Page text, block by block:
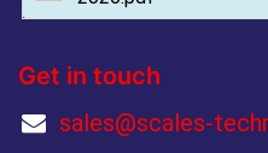
Get in touch
sales@scales-